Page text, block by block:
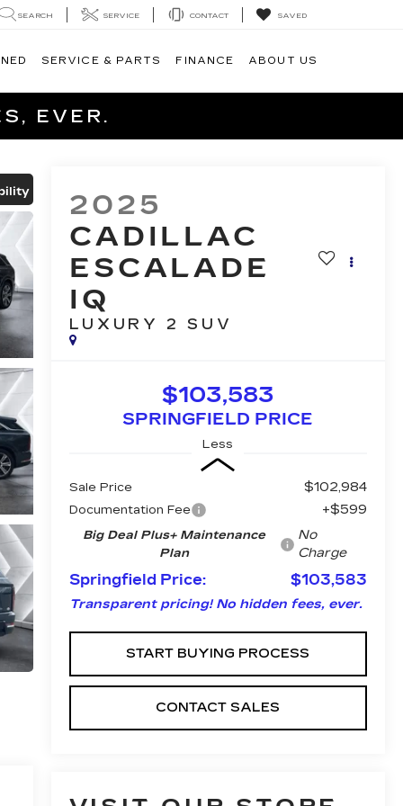
SEARCH SERVICE CONTACT SAVED
SERVICE & PARTS FINANCE ABOUT US
EVER.
2025
CADILLAC
ESCALADE
IQ
LUXURY 2 SUV
$103,583
SPRINGFIELD PRICE
Less
Sale Price $102,984
Documentation Fee +$599
Big Deal Plus+ Maintenance
Plan
No
Charge
Springfield Price: $103,583
Transparent pricing! No hidden fees, ever.
START BUYING PROCESS
CONTACT SALES